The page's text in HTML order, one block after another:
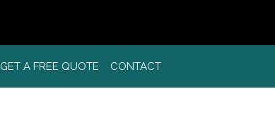
GET A FREE QUOTE CONTACT